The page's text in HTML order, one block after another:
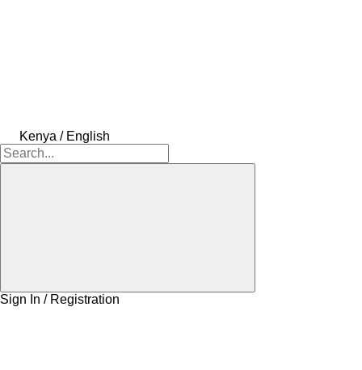
Kenya / English
Sign In / Registration